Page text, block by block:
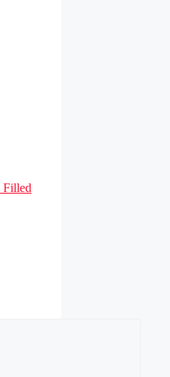
Filled